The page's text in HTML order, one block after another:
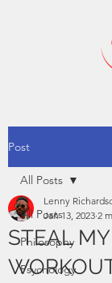
Post
All Posts
Philosophy
Psychology
All Posts
STEAL
Lenny
Jan 13, 2023 2